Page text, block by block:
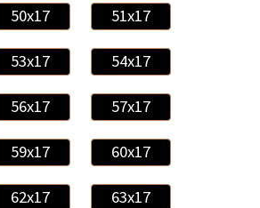
50x17 51x17
53x17 54x17
56x17 57x17
59x17 60x17
62x17 63x17